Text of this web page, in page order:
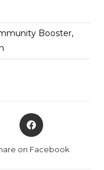
Booster,
on Facebook